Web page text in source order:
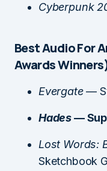
Cyberpunk
Best Audio For
Awards
Evergate—
Hades—
Lost Words:
Sketchbook